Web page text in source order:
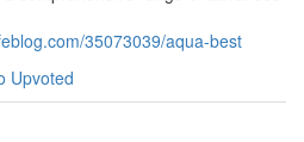
35073039/aqua-best
Upvoted